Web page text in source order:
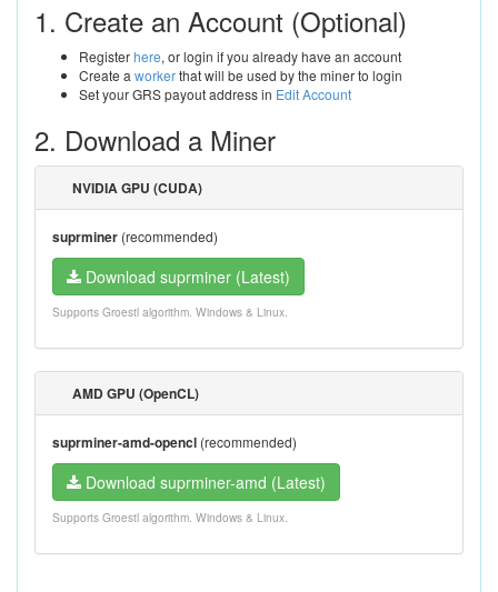
1. Create an Account (Optional)
Registerhere, or login if you already have an account
Create a workerthat will be used by the miner to login
Set your GRS payout address in Edit Account
2. Download a Miner
NVIDIA GPU (CUDA)
suprminer (recommended)
Download suprminer (Latest)
Supports Groestl algorithm. Windows & Linux.
AMD GPU (OpenCL)
suprminer-amd-opencl (recommended)
Download suprminer-amd (Latest)
Supports Groestl algorithm. Windows & Linux.